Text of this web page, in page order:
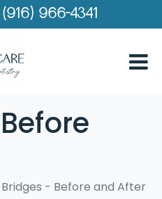
966-4341
Bridges - Before and After